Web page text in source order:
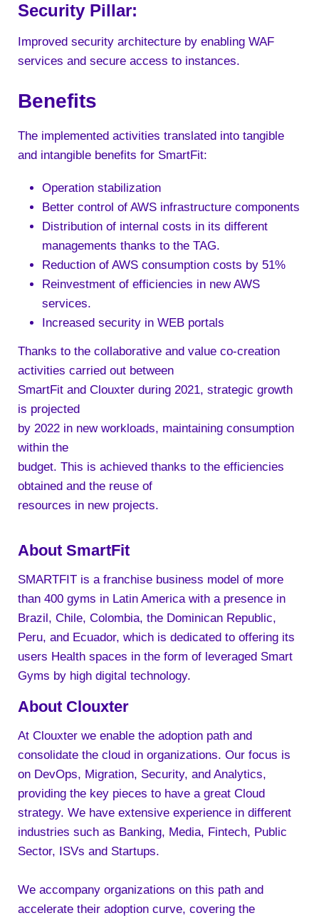
Security Pillar:
Improved security architecture by enabling WAF
services and secure access to instances.
Benefits
The implemented activities translated into tangible
and intangible benefits for SmartFit:
Operation stabilization
Better control of AWS infrastructure components
Distribution of internal costs in its different
managements thanks to the TAG.
Reduction of AWS consumption costs by 51%
Reinvestment of efficiencies in new AWS
services.
Increased security in WEB portals
Thanks to the collaborative and value co-creation
activities carried out between
SmartFit and Clouxter during 2021, strategic growth
is projected
by 2022 in new workloads, maintaining consumption
within the
budget. This is achieved thanks to the efficiencies
obtained and the reuse of
resources in new projects.
About SmartFit
SMARTFIT is a franchise business model of more
than 400 gyms in Latin America with a presence in
Brazil, Chile, Colombia, the Dominican Republic,
Peru, and Ecuador, which is dedicated to offering its
users Health spaces in the form of leveraged Smart
Gyms by high digital technology.
About Clouxter
At Clouxter we enable the adoption path and
consolidate the cloud in organizations. Our focus is
on DevOps, Migration, Security, and Analytics,
providing the key pieces to have a great Cloud
strategy. We have extensive experience in different
industries such as Banking, Media, Fintech, Public
Sector, ISVs and Startups.
We accompany organizations on this path and
accelerate their adoption curve, covering the